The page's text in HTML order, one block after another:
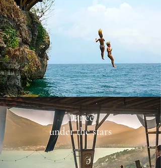
Dance
under the stars